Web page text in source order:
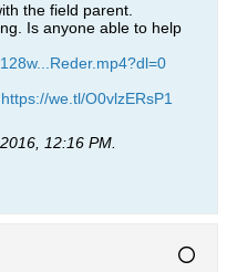
the field parent.
Is anyone able to help
https://we.tl/O0vlzERsP1
12:16 PM